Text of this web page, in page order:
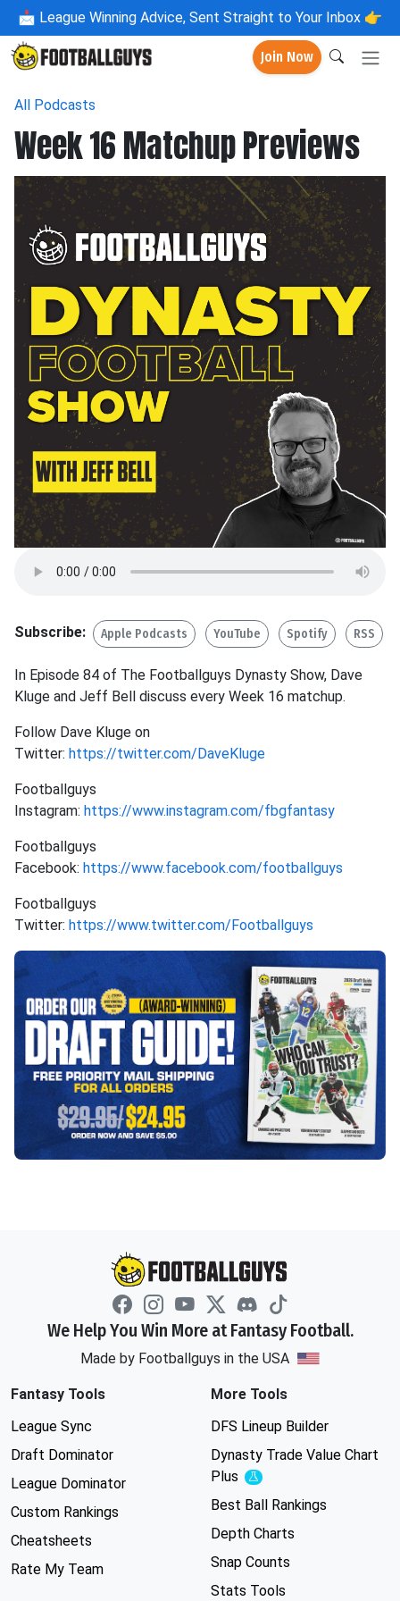
📩 League Winning Advice, Sent Straight to Your Inbox 👉
Join Now
All Podcasts
Week 16 Matchup Previews
Subscribe: Apple Podcasts YouTube Spotify RSS
In Episode 84 of The Footballguys Dynasty Show, Dave
Kluge and Jeff Bell discuss every Week 16 matchup.
Follow Dave Kluge on
Twitter: https://twitter.com/DaveKluge
Footballguys
Instagram: https://www.instagram.com/fbgfantasy
Footballguys
Facebook: https://www.facebook.com/footballguys
Footballguys
Twitter: https://www.twitter.com/Footballguys
We Help You Win More at Fantasy Football.
Made by Footballguys in the USA
Fantasy Tools
League Sync
Draft Dominator
League Dominator
Custom Rankings
Cheatsheets
Rate My Team
More Tools
DFS Lineup Builder
Dynasty Trade Value Chart
Plus
Experimental
Best Ball Rankings
Depth Charts
Snap Counts
Stats Tools